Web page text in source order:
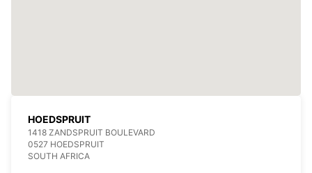
HOEDSPRUIT
1418 ZANDSPRUIT BOULEVARD
0527 HOEDSPRUIT
SOUTH AFRICA